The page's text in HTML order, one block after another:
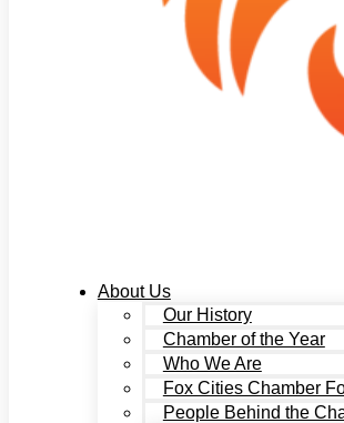
About Us
Our History
Chamber of the Year
Who We Are
Fox Cities Chamber
People Behind the